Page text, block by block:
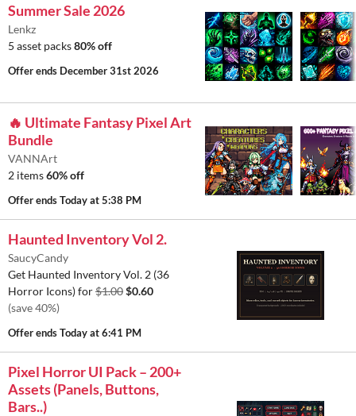
Summer Sale 2026
Lenkz
5 asset packs80% off
Offer ends December 31st 2026
🔥 Ultimate Fantasy Pixel Art
Bundle
VANNArt
2 items60% off
Offer endsToday at 5:38 PM
Haunted Inventory Vol 2.
SaucyCandy
Get Haunted Inventory Vol. 2 (36
Horror Icons) for$1.00$0.60
(save 40%)
Offer endsToday at 6:41 PM
Pixel Horror UI Pack – 200+
Assets (Panels, Buttons,
Bars..)